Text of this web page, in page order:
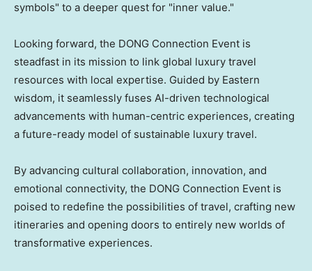
symbols" to a deeper quest for "inner value."
Looking forward, the DONG Connection Event is
steadfast in its mission to link global luxury travel
resources with local expertise. Guided by Eastern
wisdom, it seamlessly fuses AI-driven technological
advancements with human-centric experiences, creating
a future-ready model of sustainable luxury travel.
By advancing cultural collaboration, innovation, and
emotional connectivity, the DONG Connection Event is
poised to redefine the possibilities of travel, crafting new
itineraries and opening doors to entirely new worlds of
transformative experiences.